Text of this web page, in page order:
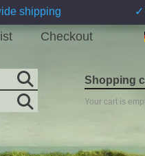
shipping ✓
Checkout
Shopping
Your cart is